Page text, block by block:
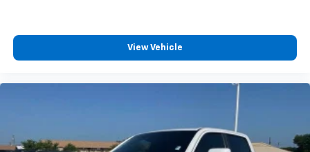
View Vehicle